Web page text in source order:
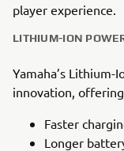
player experience.
LITHIUM-ION
Yamaha’s
innovation,
Faster
Longer